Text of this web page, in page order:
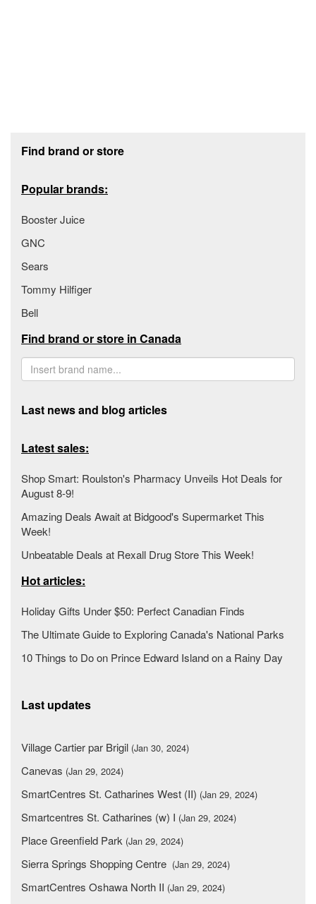
Find brand or store
Popular brands:
Booster Juice
GNC
Sears
Tommy Hilfiger
Bell
Find brand or store in Canada
Last news and blog articles
Latest sales:
Shop Smart: Roulston's Pharmacy Unveils Hot Deals for
August 8-9!
Amazing Deals Await at Bidgood's Supermarket This
Week!
Unbeatable Deals at Rexall Drug Store This Week!
Hot articles:
Holiday Gifts Under $50: Perfect Canadian Finds
The Ultimate Guide to Exploring Canada's National Parks
10 Things to Do on Prince Edward Island on a Rainy Day
Last updates
Village Cartier par Brigil (Jan 30, 2024)
Canevas (Jan 29, 2024)
SmartCentres St. Catharines West (II) (Jan 29, 2024)
Smartcentres St. Catharines (w) I (Jan 29, 2024)
Place Greenfield Park (Jan 29, 2024)
Sierra Springs Shopping Centre (Jan 29, 2024)
SmartCentres Oshawa North II (Jan 29, 2024)